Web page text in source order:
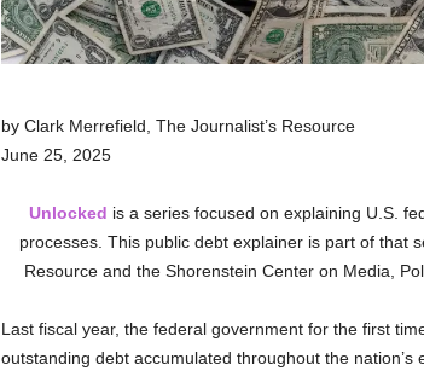
by Clark Merrefield, The Journalist’s Resource
June 25, 2025
Unlocked is a series focused on explaining U.S.
processes. This public debt explainer is part of that
Resource and the Shorenstein Center on Media,
Last fiscal year, the federal government for the first
outstanding debt accumulated throughout the nation’s